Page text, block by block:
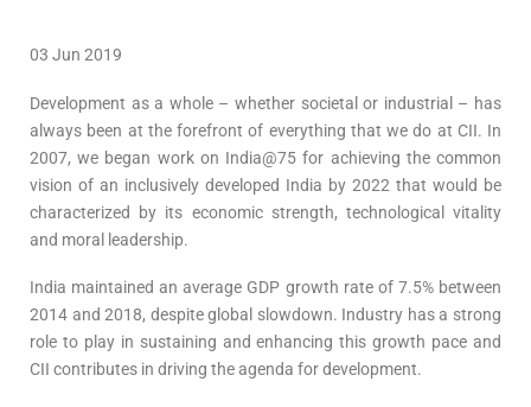
03 Jun 2019
Development as a whole – whether societal or industrial – has
always been at the forefront of everything that we do at CII. In
2007, we began work on India@75 for achieving the common
vision of an inclusively developed India by 2022 that would be
characterized by its economic strength, technological vitality
and moral leadership.
India maintained an average GDP growth rate of 7.5% between
2014 and 2018, despite global slowdown. Industry has a strong
role to play in sustaining and enhancing this growth pace and
CII contributes in driving the agenda for development.